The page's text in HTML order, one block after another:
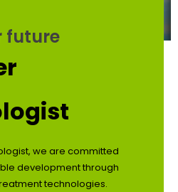
future
we are committed
development through
technologies.